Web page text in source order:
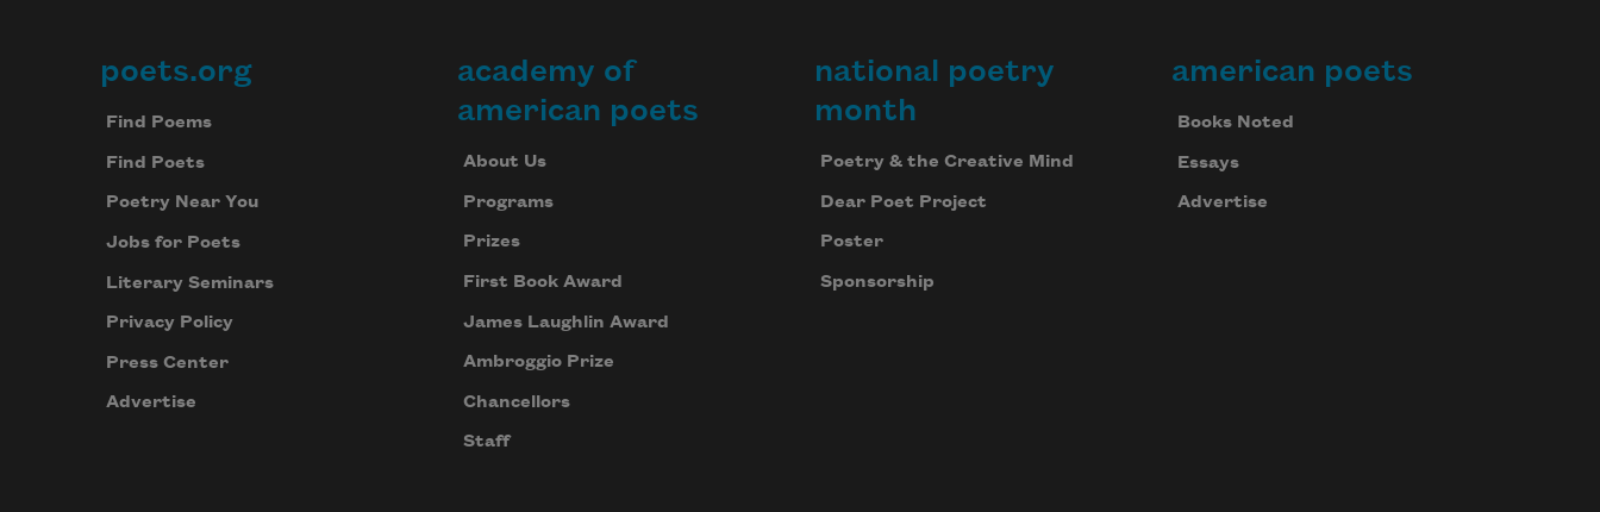
Footer
poets.org
Find Poems
Find Poets
Poetry Near You
Jobs for Poets
Literary Seminars
Privacy Policy
Press Center
Advertise
academy of
american poets
About Us
Programs
Prizes
First Book Award
James Laughlin Award
Ambroggio Prize
Chancellors
Staff
national poetry
month
Poetry & the Creative Mind
Dear Poet Project
Poster
Sponsorship
american poets
Books Noted
Essays
Advertise